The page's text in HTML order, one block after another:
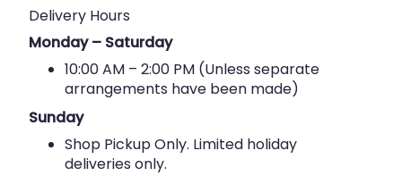
Delivery Hours
Monday – Saturday
10:00 AM – 2:00 PM (Unless separate
arrangements have been made)
Sunday
Shop Pickup Only. Limited holiday
deliveries only.